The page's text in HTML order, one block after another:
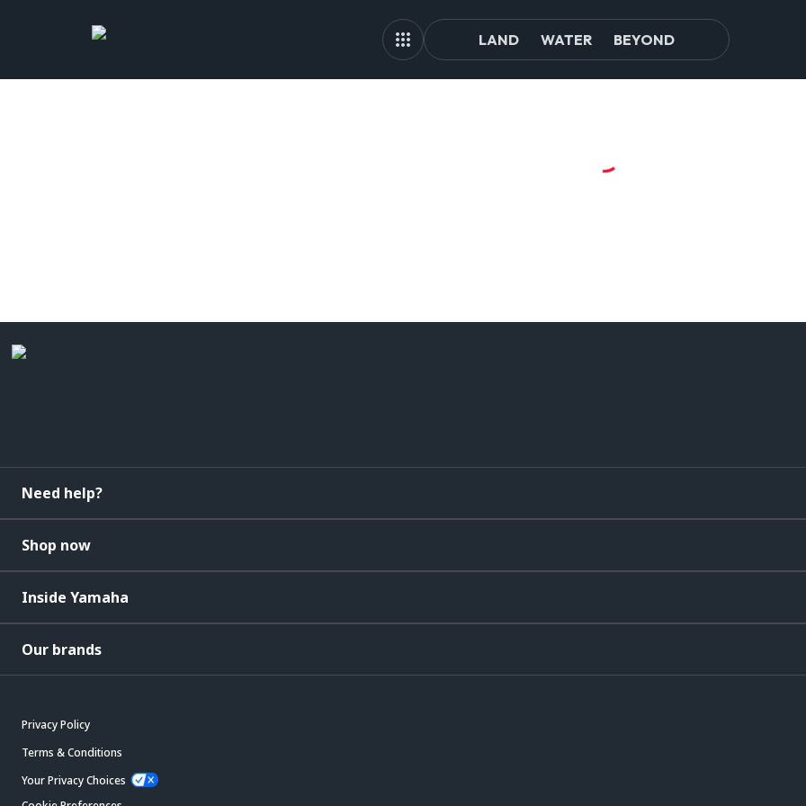
LAND WATER BEYOND
Need help?
Shop now
Inside Yamaha
Our brands
Privacy Policy
Terms & Conditions
Your Privacy Choices